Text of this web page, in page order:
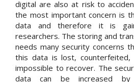
digital are also at risk to
the most important concern is
data and therefore it is
researchers. The storing and
needs many security concerns
this data is lost,
impossible to recover. The
data can be increased